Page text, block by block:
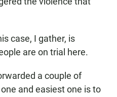
case, I gather, is
are on trial here.
a couple of
and easiest one is to